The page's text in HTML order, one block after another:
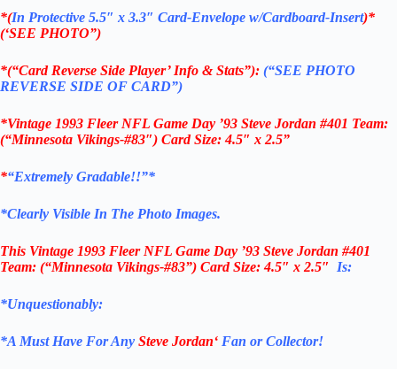
*(In Protective 5.5″ x 3.3″ Card-Envelope w/Cardboard-Insert)*
(‘SEE PHOTO”)
*(“Card Reverse Side Player’ Info & Stats”): (“SEE PHOTO
REVERSE SIDE OF CARD”)
*Vintage 1993 Fleer NFL Game Day ’93 Steve Jordan #401 Team:
(“Minnesota Vikings-#83″) Card Size: 4.5″ x 2.5”
*“Extremely Gradable!!”*
*Clearly Visible In The Photo Images.
This Vintage 1993 Fleer NFL Game Day ’93 Steve Jordan #401
Team: (“Minnesota Vikings-#83”) Card Size: 4.5″ x 2.5″ Is:
*Unquestionably:
*A Must Have For Any Steve Jordan‘ Fan or Collector!